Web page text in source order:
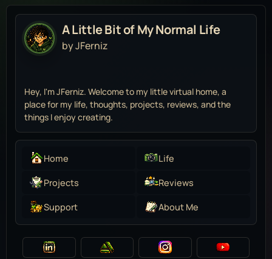
A Little Bit of My Normal Life
by JFerniz
Hey, I'm JFerniz. Welcome to my little virtual home, a
place for my life, thoughts, projects, reviews, and the
things I enjoy creating.
Home Life
Projects Reviews
Support About Me